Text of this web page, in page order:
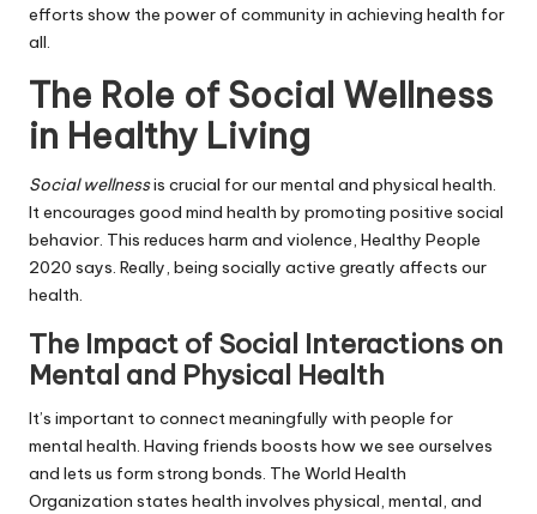
efforts show the power of community in achieving health for
all.
The Role of Social Wellness
in Healthy Living
Social wellnessis crucial for our mental and physical health.
It encourages good mind health by promoting positive social
behavior. This reduces harm and violence, Healthy People
2020 says. Really, being socially active greatly affects our
health.
The Impact of Social Interactions on
Mental and Physical Health
It’s important to connect meaningfully with people for
mental health. Having friends boosts how we see ourselves
and lets us form strong bonds. The World Health
Organization states health involves physical, mental, and